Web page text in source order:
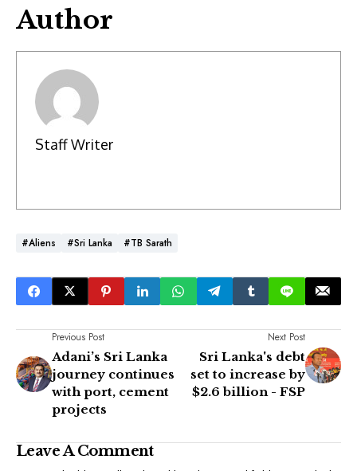
Author
Staff Writer
#Aliens #Sri Lanka #TB Sarath
Previous Post
Adani’s Sri Lanka
journey continues
with port, cement
projects
Next Post
Sri Lanka's debt
set to increase by
$2.6 billion - FSP
Leave A Comment